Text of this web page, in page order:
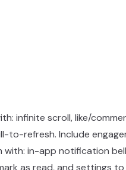
infinite scroll, like/
to-refresh. Include
with: in-app notification
as read, and settings